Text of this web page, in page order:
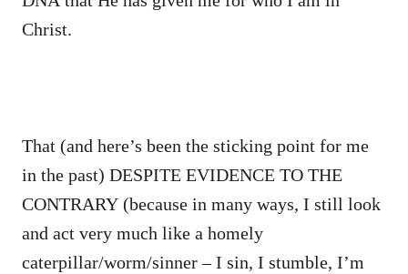
Christ.
That (and here’s been the sticking point for me
in the past) DESPITE EVIDENCE TO THE
CONTRARY (because in many ways, I still look
and act very much like a homely
caterpillar/worm/sinner – I sin, I stumble, I’m